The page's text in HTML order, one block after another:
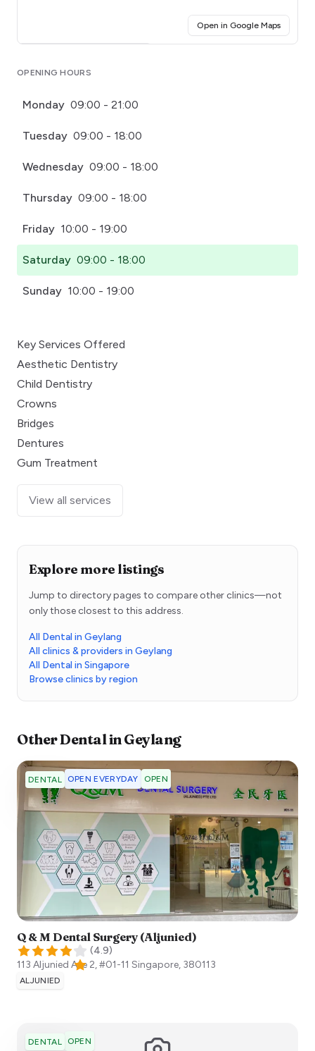
Open in Google Maps(opens
OPENING HOURS
Monday 09:00 - 21:00
Tuesday 09:00 - 18:00
Wednesday 09:00 - 18:00
Thursday 09:00 - 18:00
Friday 10:00 - 19:00
Saturday 09:00 - 18:00
Sunday 10:00 - 19:00
Key Services Offered
Aesthetic Dentistry
Child Dentistry
Crowns
Bridges
Dentures
Gum Treatment
View all services
Explore more listings
Jump to directory pages to compare other clinics—not
only those closest to this address.
All Dental in Geylang
All clinics & providers in Geylang
All Dental in Singapore
Browse clinics by region
OtherDentalinGeylang
DENTAL OPEN EVERYDAY OPEN
Q & M Dental Surgery (Aljunied)
(4.9)
113 Aljunied Ave 2, #01-11 Singapore, 380113
ALJUNIED
DENTAL OPEN